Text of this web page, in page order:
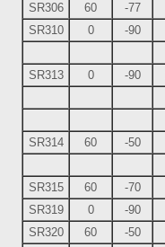
SR306
60 -77
SR310
0 -90
SR313
0 -90
SR314
60 -50
SR315
60 -70
SR319
0 -90
SR320
60 -50